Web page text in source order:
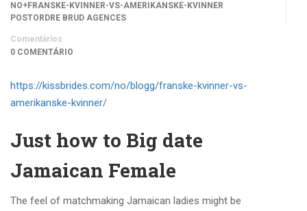
NO+FRANSKE-KVINNER-VS-AMERIKANSKE-KVINNER
POSTORDRE BRUD AGENCES
Comentários
0 COMENTÁRIO
https://kissbrides.com/no/blogg/franske-kvinner-vs-
amerikanske-kvinner/
Just how to Big date
Jamaican Female
The feel of matchmaking Jamaican ladies might be